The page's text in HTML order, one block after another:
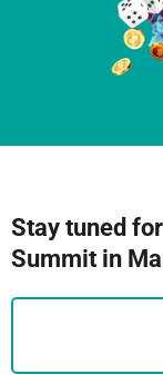
Stay tuned
Summit in